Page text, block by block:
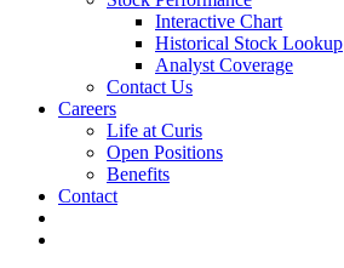
Interactive Chart
Historical Stock Lookup
Analyst Coverage
Contact Us
Careers
Life at Curis
Open Positions
Benefits
Contact